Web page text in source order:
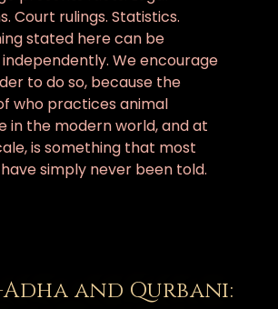
Court rulings. Statistics.
stated here can be
We encourage
to do so, because the
who practices animal
in the modern world, and at
is something that most
simply never been told.
and Qurbani: